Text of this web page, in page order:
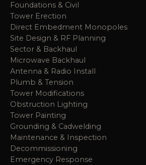
Foundations & Civil
Tower Erection
Direct Embedment Monopoles
Site Design & RF Planning
Sector & Backhaul
Microwave Backhaul
Antenna & Radio Install
Plumb & Tension
Tower Modifications
Obstruction Lighting
Tower Painting
Grounding & Cadwelding
Maintenance & Inspection
Decommissioning
Emergency Response